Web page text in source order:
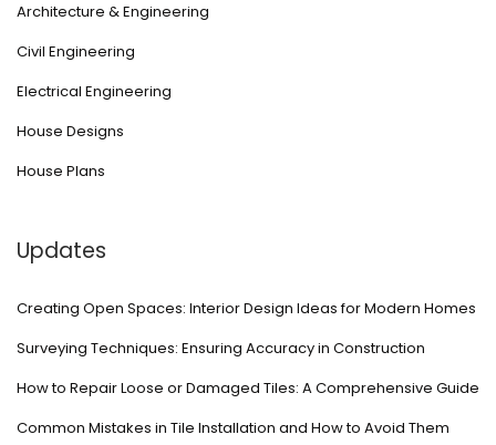
Architecture & Engineering
Civil Engineering
Electrical Engineering
House Designs
House Plans
Updates
Creating Open Spaces: Interior Design Ideas for Modern Homes
Surveying Techniques: Ensuring Accuracy in Construction
How to Repair Loose or Damaged Tiles: A Comprehensive Guide
Common Mistakes in Tile Installation and How to Avoid Them